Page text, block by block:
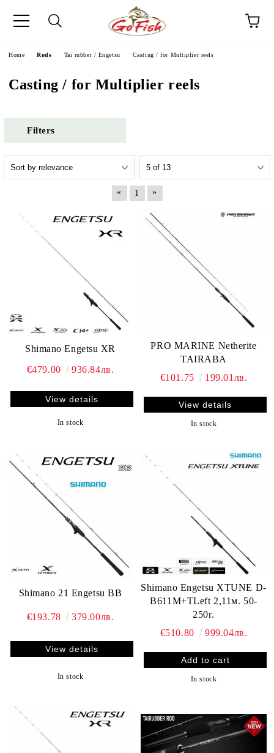
Home Rods Tai rubber / Engetsu Casting / for Multipliеr reels
Casting / for Multipliеr reels
Filters
« 1 »
Shimano Engetsu XR
€479.00 936.84лв.
View details
In stock
PRO MARINE Netherite
TAIRABA
€101.75
199.01лв.
View details
In stock
Shimano 21 Engetsu BB
€193.78 379.00лв.
View details
In stock
Shimano Engetsu XTUNE D-
B611M+TLeft 2,11м. 50-
250г.
€510.80
999.04лв.
In stock